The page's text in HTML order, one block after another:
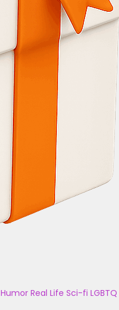
Humor Real Life Sci-fi LGBTQ